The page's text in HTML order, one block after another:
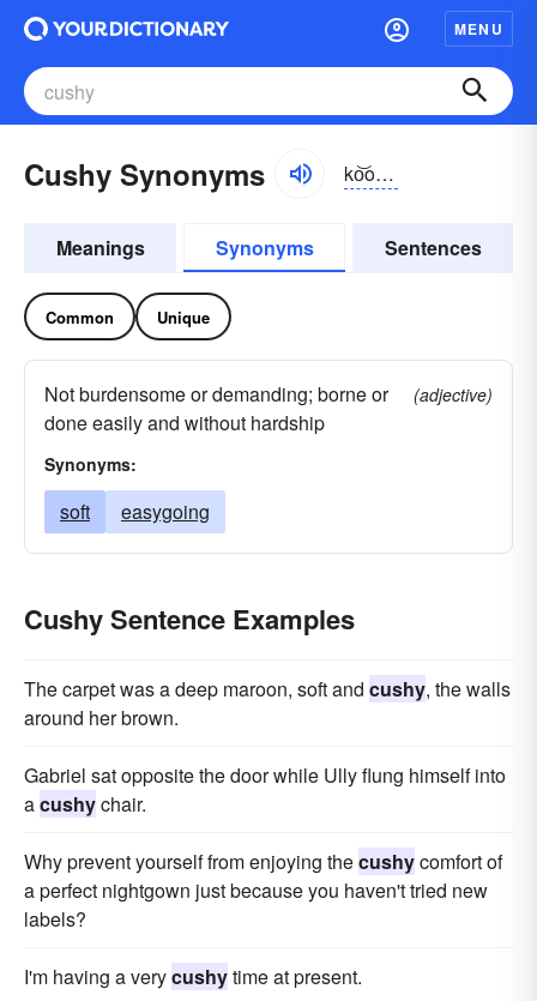
MENU
Cushy Synonyms ko͝oshē
Meanings Synonyms Sentences
Common Unique
Not burdensome or demanding; borne or
done easily and without hardship
(adjective)
Synonyms:
soft easygoing
Cushy Sentence Examples
The carpet was a deep maroon, soft and cushy, the walls
around her brown.
Gabriel sat opposite the door while Ully flung himself into
acushychair.
Why prevent yourself from enjoying thecushycomfort of
a perfect nightgown just because you haven't tried new
labels?
I'm having a verycushytime at present.